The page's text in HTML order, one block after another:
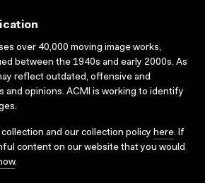
over 40,000 moving image works,
between the 1940s and early 2000s. As
reflect outdated, offensive and
and opinions. ACMI is working to identify
and our collection policy here. If
content on our website that you would
.